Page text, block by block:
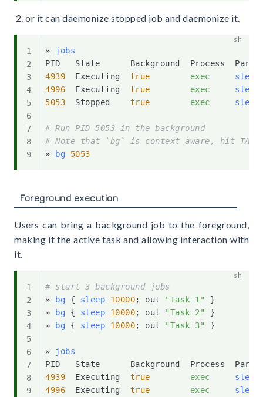
or it can daemonize stopped job and daemonize it.
» jobs
4939
  Executing
true exec
sleep
4996
  Executing
true exec
sleep
5053
  Stopped
true exec sleep
# Run PID 5053 in the background
# Note that `bg` is context aware, hit
»
bg 5053
Foreground execution
Users can bring a background job to the foreground,
making it the active task and allowing interaction with
it.
# start 3 background jobs
» bg { sleep 10000; out "Task 1"
}
» bg { sleep 10000; out "Task 2"
}
» bg { sleep 10000; out "Task 3" }
» jobs
4939
  Executing
true exec
sleep
4996
  Executing
true exec
sleep